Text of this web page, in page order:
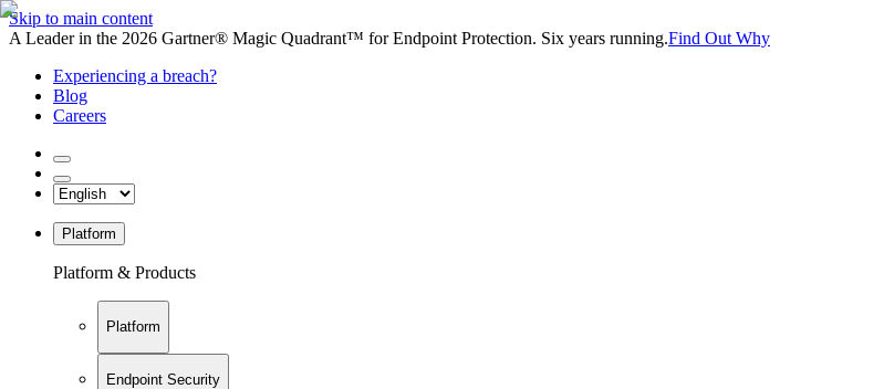
Skip to main content
A Leader in the 2026 Gartner® Magic Quadrant™ for Endpoint Protection. Six years running.Find Out Why
Experiencing a breach?
Blog
Careers
Platform
Platform & Products
Platform
Endpoint Security